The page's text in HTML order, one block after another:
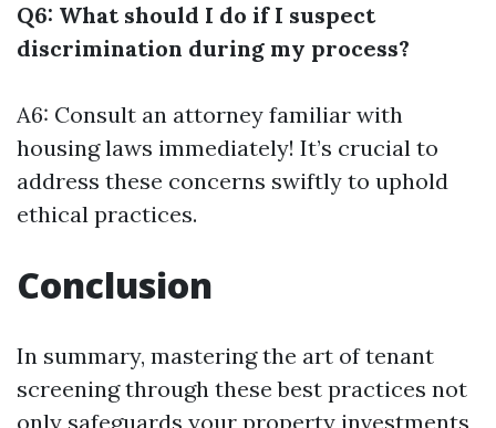
Q6: What should I do if I suspect
discrimination during my process?
A6: Consult an attorney familiar with
housing laws immediately! It’s crucial to
address these concerns swiftly to uphold
ethical practices.
Conclusion
In summary, mastering the art of tenant
screening through these best practices not
only safeguards your property investments